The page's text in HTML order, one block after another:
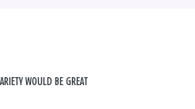
WOULD BE GREAT